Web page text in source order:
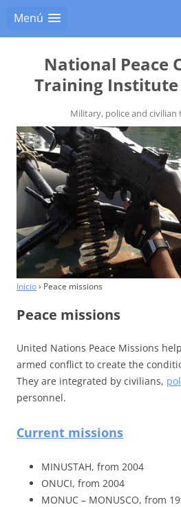
Menú
National Peace
Training
Military, police and civilian
Inicio › Peace missions
Peace missions
United Nations Peace Missions
armed conflict to create the
They are integrated by civilians,
personnel.
Current missions
MINUSTAH, from 2004
ONUCI, from 2004
MONUC – MONUSCO, from